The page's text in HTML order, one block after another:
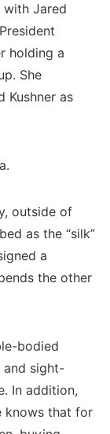
with Jared
holding a
She
Kushner as
outside of
as the “silk”
a
the other
bodied
and sight-
In addition,
knows that for